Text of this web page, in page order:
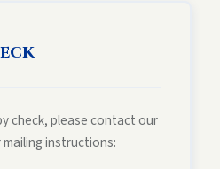
check, please contact our
instructions: